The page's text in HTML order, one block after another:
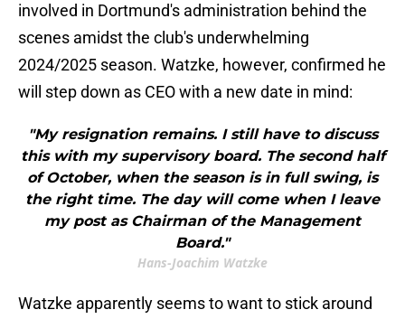
involved in Dortmund's administration behind the
scenes amidst the club's underwhelming
2024/2025 season. Watzke, however, confirmed he
will step down as CEO with a new date in mind:
"My resignation remains. I still have to discuss
this with my supervisory board. The second half
of October, when the season is in full swing, is
the right time. The day will come when I leave
my post as Chairman of the Management
Board."
Hans-Joachim Watzke
Watzke apparently seems to want to stick around